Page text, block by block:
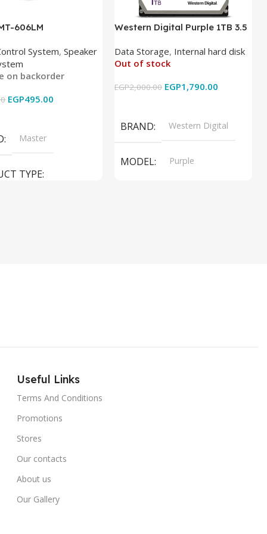
606LM
System,Speaker
on backorder
EGP495.00
Master
TYPE
Western Digital Purple 1TB 3.5
Data Storage, Internal hard disk
Out of stock
EGP2,000.00 EGP1,790.00
BRAND Western Digital
MODEL Purple
Useful Links
Terms And Conditions
Promotions
Stores
Our contacts
About us
Our Gallery